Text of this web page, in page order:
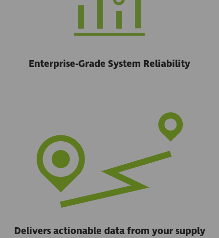
Enterprise-Grade System Reliability
Delivers actionable data from your supply